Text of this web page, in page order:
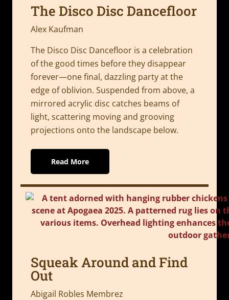
The Disco Disc Dancefloor
Alex Kaufman
The Disco Disc Dancefloor is a celebration
of the good times before they disappear
forever—one final, dazzling party at the
edge of oblivion. Suspended from above, a
mirrored acrylic disc catches beams of
light, scattering moving and grooving
projections onto the landscape below.
Read More
Squeak Around and Find
Out
Abigail Robles Membrez